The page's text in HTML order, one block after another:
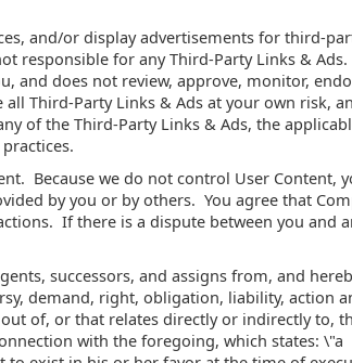
and/or display advertisements for third-
responsible for any Third-Party Links & Ads.
and does not review, approve, monitor,
Third-Party Links & Ads at your own risk,
of the Third-Party Links & Ads, the
Because we do not control User Content,
by you or by others. You agree that
If there is a dispute between you and
successors, and assigns from, and
demand, right, obligation, liability, action
of, or that relates directly or indirectly to,
with the foregoing, which states: \"a